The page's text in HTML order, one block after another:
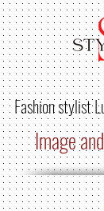
Fashion stylist
Image